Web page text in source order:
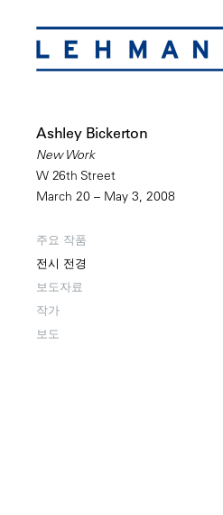
Ashley Bickerton
New Work
W 26th Street
March 20 – May 3, 2008
주요 작품
전시 전경
보도자료
작가
보도